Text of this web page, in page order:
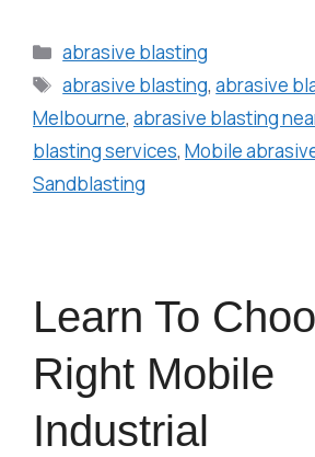
abrasive blasting
abrasive blasting,abrasive
Melbourne, abrasive blasting
blasting services, Mobile
Sandblasting
Learn To
Right Mobile
Industrial